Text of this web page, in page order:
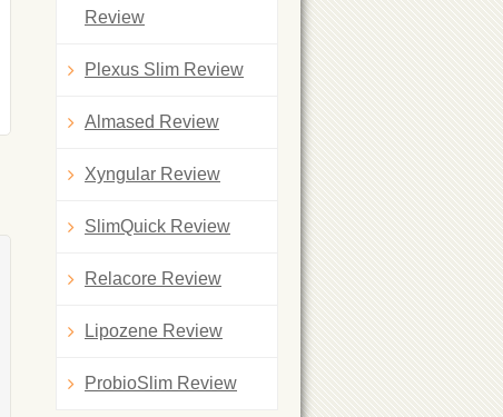
Review
Plexus Slim Review
Almased Review
Xyngular Review
SlimQuick Review
Relacore Review
Lipozene Review
ProbioSlim Review